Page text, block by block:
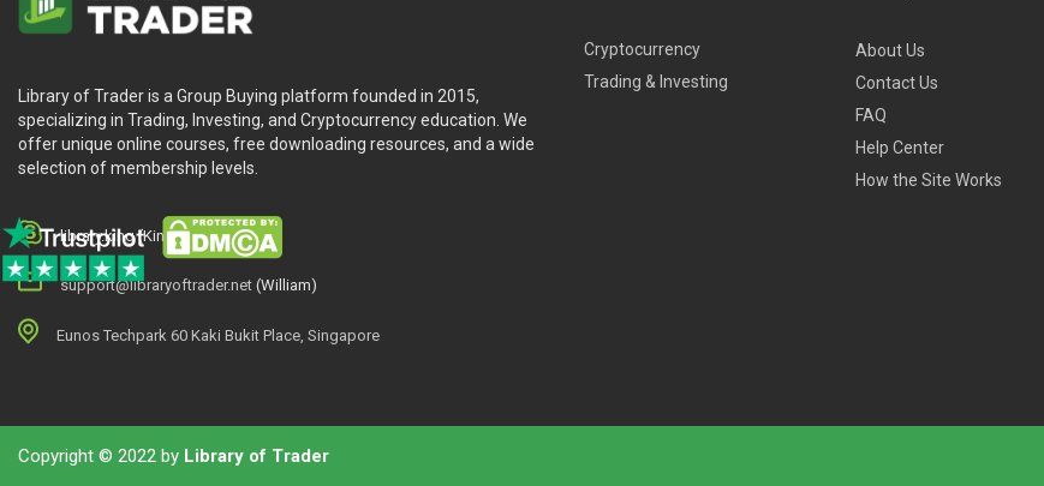
Library of Trader is a Group Buying platform founded in 2015,
specializing in Trading, Investing, and Cryptocurrency education. We
offer unique online courses, free downloading resources, and a wide
selection of membership levels.
library.king (King.William)
support@libraryoftrader.net (William)
Eunos Techpark 60 Kaki Bukit Place, Singapore
Cryptocurrency
Trading & Investing
About Us
Contact Us
FAQ
Help Center
How the Site Works
Copyright © 2022 by Library of Trader